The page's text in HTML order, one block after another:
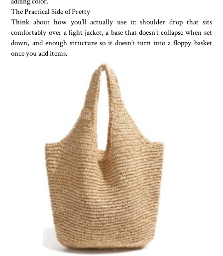
The Practical Side of Pretty
Think about how you’ll actually use it: shoulder drop that sits
comfortably over a light jacket, a base that doesn’t collapse when set
down, and enough structure so it doesn’t turn into a floppy basket
once you add items.